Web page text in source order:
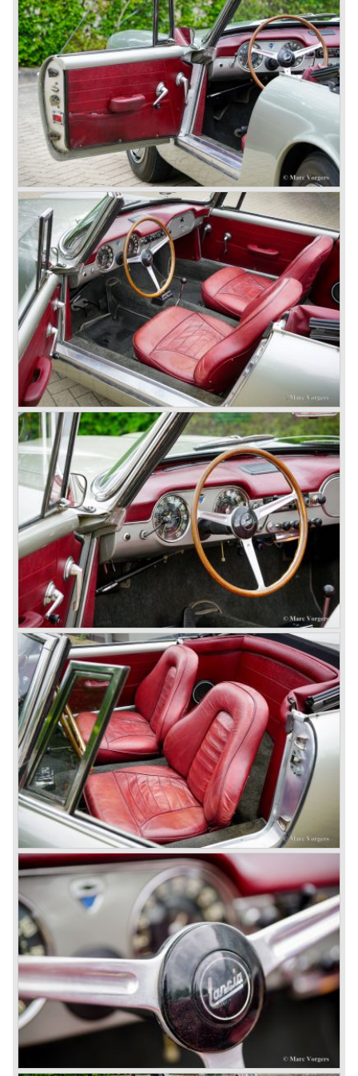
track.
Amongst others the famous racecar driver Emmanuel
Fangio drove for Lancia in the fifties of the twentieth
century. He also drove the Pan America race in 1953.
In fifties of the twentieth century Lancia built it's most
beautiful automobiles ever. These cars were far ahead of
the competition with their unitary bodywork structure, V4
and V6 engines with overhead camshafts and all the
innovations Lancia developed for the succeeding models.
The Lancia Appia Series 1 and II (1953-1959) was a
beautifully designed compact car which was mechanically
less complex than the other contemporary Lancia models.
Between 1956 and 1962 various stunning specials were
built, by Pinin Farina, Zagato and Vignale, based on the
Appia.
In the year 1950 the Lancia Aurelia was presented to the
public. The Aurelia was available as saloon model (B10,
B21, B22, B12), from 1953 also as 2+2 coupe model
(B20-2500 GT), and from 1954 as Spider and Convertible
models (B24).
The Aurelia B20-2500 GT and the Aurelia B20 Spider are
the absolute highlights in the Lancia history and both were
designed by Pinin Farina!
The Aurelia series was succeeded by the Lancia Flaminia
series in the year 1957.
With the Flaminia series Lancia introduced a very
luxurious automobile in the top range. The Flaminia was
another Lancia showcase of innovation and the cars
featured beautiful designs. Because of the expensive
technical and mechanical components the Lancia Flaminia
was a very expensive automobile.
The Lancia Flaminia series featured: independent
suspension all round, De Dion rear axle with integrated
gearbox (transaxle), disc brakes all round and an
aluminium 2775 cc. V6 engine. We identify the following
Lancia Flaminia models:
The Flaminia Berlina (1957-1970), the Lancia Flaminia
Coupe (1958-1967), the Lancia Flaminia GT/ GTL (1958-
1967) and the Lancia Flaminia Sport and Super sport
Zagato (1958-1967)
All Flaminia models together a little over 10.000 were ever
built.
In the year 1960 a new model was born; the Lancia Flavia.
The Lancia Flavia was positioned between the Lancia
Appia and the Lancia Flaminia model series. With the
presentation of the Flavia model series Lancia introduced
it's first front wheel drive car. The decision to use front
wheel drive was made from economic point of view; the
construction could be built less complex and considerably
cheaper. The Flavia was also fitted with a less complex
beam rear axle. The brake system was state-of-art again;
disks all round with a dual circuit brake system. In 1965
fuel injection was introduced for the Flavia model series.
We identify the following Lancia Flavia Models:
Lancia Flavia Berlina (1960-1966), the Lancia Flavia
Coupe (1962-1968), the Lancia Flavia Convertible (1962-
1969) and the Lancia Flavia Sport Zagato (1963-1967).
In the year 1969 the financial position of Lancia was very
bad. The expensive, advanced automobiles generated not
enough profit to survive, there was no chance Lancia
would survive on it's own so the make was taken over by
FIAT.
In the year 1969 the Lancia Flavia Berlina and Coupe
became available with slightly redesigned bodywork and a
new engine; the V4 Fulvia engine. The modernized Flavia
was built until the year 1974.
In the year 1963 the Lancia Fulvia was presented to the
public. The Berlina model shows a great resemblance with
the Lancia Flavia Berlina. The Lancia Fulvia was ftted with
the smaller V4 engine powering the front wheels. The
Lancia Fulvia series was fitted with independent
suspension and disc brakes all round. In the year 1965 the
show stopper in the Fulvia series was presented; the
Lancia Fulvia coupe... the HF version of this car has won